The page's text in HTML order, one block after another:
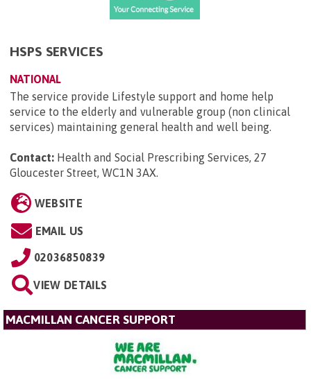
HSPS SERVICES
NATIONAL
The service provide Lifestyle support and home help
service to the elderly and vulnerable group (non clinical
services) maintaining general health and well being.
Contact: Health and Social Prescribing Services, 27
Gloucester Street, WC1N 3AX.
WEBSITE
EMAIL US
02036850839
VIEW DETAILS
MACMILLAN CANCER SUPPORT